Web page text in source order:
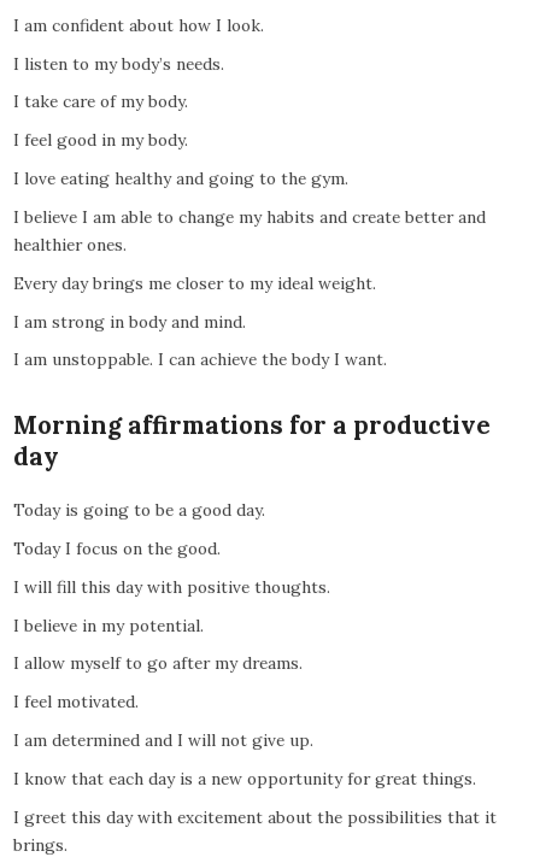
I am confident about how I look.
I listen to my body’s needs.
I take care of my body.
I feel good in my body.
I love eating healthy and going to the gym.
I believe I am able to change my habits and create better and
healthier ones.
Every day brings me closer to my ideal weight.
I am strong in body and mind.
I am unstoppable. I can achieve the body I want.
Morning affirmations for a productive
day
Today is going to be a good day.
Today I focus on the good.
I will fill this day with positive thoughts.
I believe in my potential.
I allow myself to go after my dreams.
I feel motivated.
I am determined and I will not give up.
I know that each day is a new opportunity for great things.
I greet this day with excitement about the possibilities that it
brings.